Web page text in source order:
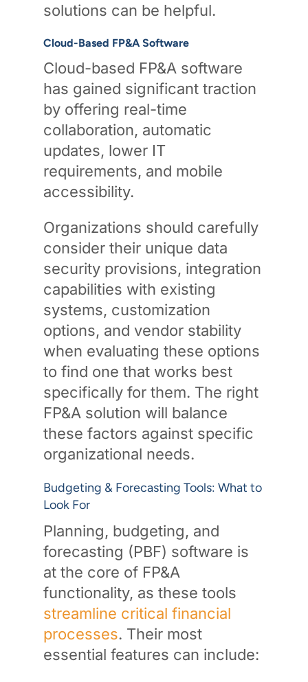
solutions can be helpful.
Cloud-Based FP&A Software
Cloud-based FP&A software
has gained significant traction
by offering real-time
collaboration, automatic
updates, lower IT
requirements, and mobile
accessibility.
Organizations should carefully
consider their unique data
security provisions, integration
capabilities with existing
systems, customization
options, and vendor stability
when evaluating these options
to find one that works best
specifically for them. The right
FP&A solution will balance
these factors against specific
organizational needs.
Budgeting & Forecasting Tools: What to
Look For
Planning, budgeting, and
forecasting (PBF) software is
at the core of FP&A
functionality, as these tools
streamline critical financial
processes. Their most
essential features can include: